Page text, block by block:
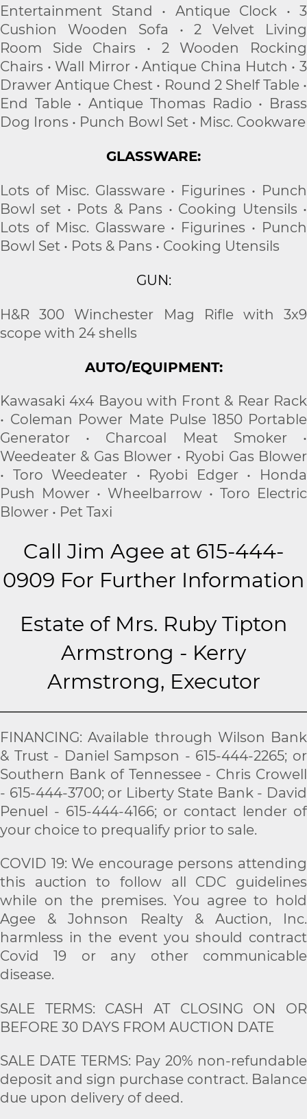
Entertainment Stand • Antique Clock • 3
Cushion Wooden Sofa • 2 Velvet Living
Room Side Chairs • 2 Wooden Rocking
Chairs • Wall Mirror • Antique China Hutch • 3
Drawer Antique Chest • Round 2 Shelf Table •
End Table • Antique Thomas Radio • Brass
Dog Irons • Punch Bowl Set • Misc. Cookware
GLASSWARE:
Lots of Misc. Glassware • Figurines • Punch
Bowl set • Pots & Pans • Cooking Utensils •
Lots of Misc. Glassware • Figurines • Punch
Bowl Set • Pots & Pans • Cooking Utensils
GUN:
H&R 300 Winchester Mag Rifle with 3x9
scope with 24 shells
AUTO/EQUIPMENT:
Kawasaki 4x4 Bayou with Front & Rear Rack
• Coleman Power Mate Pulse 1850 Portable
Generator • Charcoal Meat Smoker •
Weedeater & Gas Blower • Ryobi Gas Blower
• Toro Weedeater • Ryobi Edger • Honda
Push Mower • Wheelbarrow • Toro Electric
Blower • Pet Taxi
Call Jim Agee at 615-444-
0909 For Further Information
Estate of Mrs. Ruby Tipton
Armstrong - Kerry
Armstrong, Executor
FINANCING: Available through Wilson Bank
& Trust - Daniel Sampson - 615-444-2265; or
Southern Bank of Tennessee - Chris Crowell
- 615-444-3700; or Liberty State Bank - David
Penuel - 615-444-4166; or contact lender of
your choice to prequalify prior to sale.
COVID 19: We encourage persons attending
this auction to follow all CDC guidelines
while on the premises. You agree to hold
Agee & Johnson Realty & Auction, Inc.
harmless in the event you should contract
Covid 19 or any other communicable
disease.
SALE TERMS: CASH AT CLOSING ON OR
BEFORE 30 DAYS FROM AUCTION DATE
SALE DATE TERMS: Pay 20% non-refundable
deposit and sign purchase contract. Balance
due upon delivery of deed.